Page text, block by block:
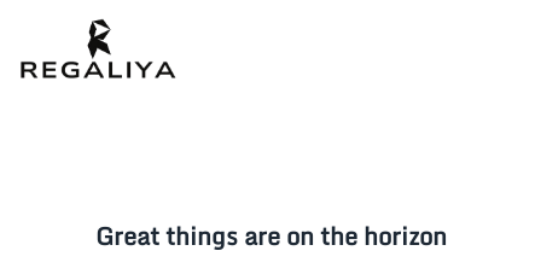
Great things are on the horizon